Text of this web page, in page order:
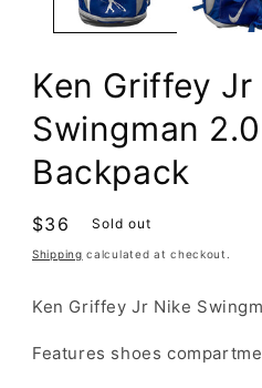
Ken Griffey Jr
Swingman
Backpack
Regular
price
$36 Sold out
Shipping calculated at checkout.
Ken Griffey Jr Nike
Features shoes